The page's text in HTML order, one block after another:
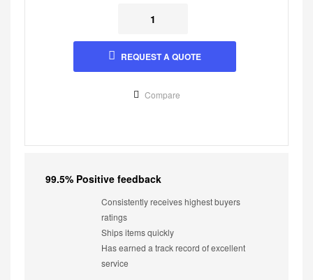
REQUEST A QUOTE
Compare
99.5% Positive feedback
Consistently receives highest buyers
ratings
Ships items quickly
Has earned a track record of excellent
service